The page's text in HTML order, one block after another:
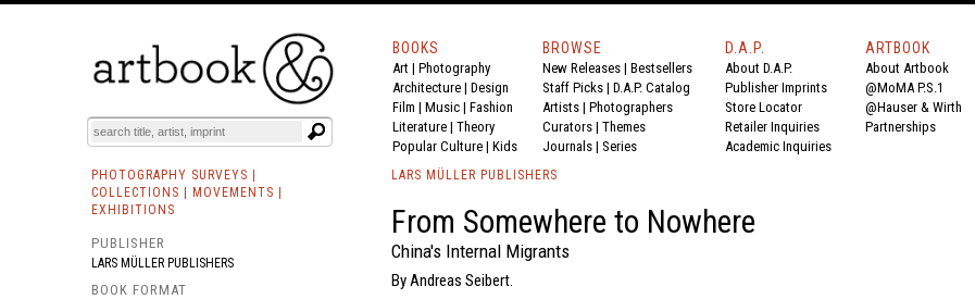
BOOKS EVENTS AND FEATURES
BOOKS
Art | Photography
Architecture | Design
Film | Music | Fashion
Literature | Theory
Popular Culture | Kids
BROWSE
New Releases | Bestsellers
Staff Picks | D.A.P. Catalog
Artists | Photographers
Curators | Themes
Journals | Series
D.A.P.
About D.A.P.
Publisher Imprints
Store Locator
Retailer Inquiries
Academic Inquiries
ARTBOOK
About Artbook
@MoMA P.S.1
@Hauser & Wirth
Partnerships
PHOTOGRAPHY SURVEYS |
COLLECTIONS | MOVEMENTS |
EXHIBITIONS
PUBLISHER
LARS MÜLLER PUBLISHERS
BOOK FORMAT
LARS MÜLLER PUBLISHERS
From Somewhere to Nowhere
China's Internal Migrants
By Andreas Seibert.